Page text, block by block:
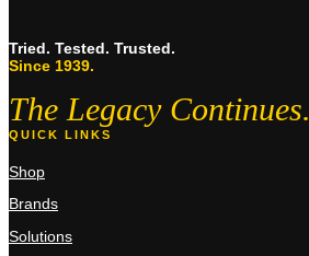
Tried. Tested. Trusted.
Since 1939.
The Legacy Continues.
QUICK LINKS
Shop
Brands
Solutions